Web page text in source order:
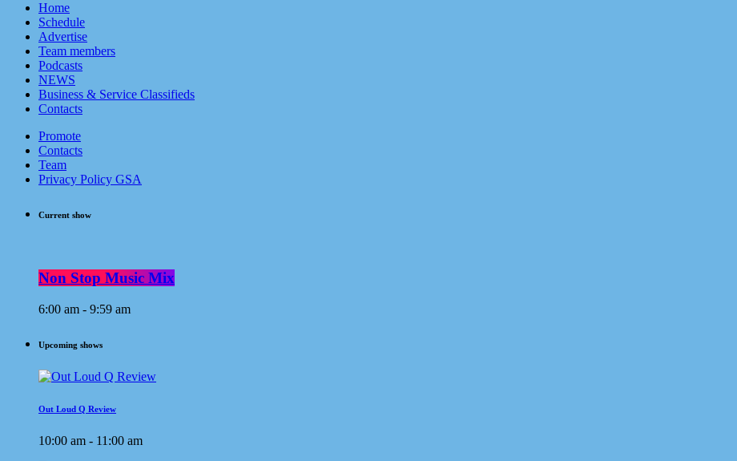
Home
Schedule
Advertise
Team members
Podcasts
NEWS
Business & Service Classifieds
Contacts
Promote
Contacts
Team
Privacy Policy GSA
Current show
Non Stop Music Mix
6:00 am - 9:59 am
Upcoming shows
Out Loud Q Review
10:00 am - 11:00 am